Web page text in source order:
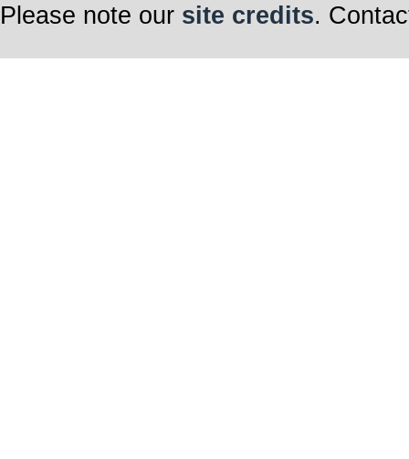
Please note our site credits.